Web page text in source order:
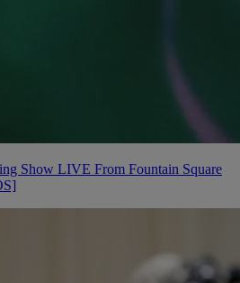
Show LIVE From Fountain Square